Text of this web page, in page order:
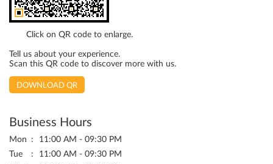
Click on QR code to enlarge.
Tell us about your experience.
Scan this QR code to discover more with us.
DOWNLOAD QR
Business Hours
Mon
11:00 AM - 09:30 PM
Tue
11:00 AM - 09:30 PM